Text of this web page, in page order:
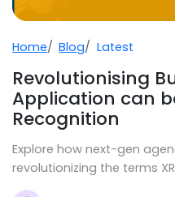
Home Blog Latest
Revolutionising
Application can
Recognition
Explore how next-gen
revolutionizing the terms XR,